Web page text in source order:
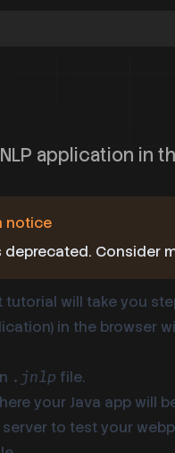
application in
notice
deprecated. Consider
will take you
in the browser
.jnlp file.
your Java app will
server to test your